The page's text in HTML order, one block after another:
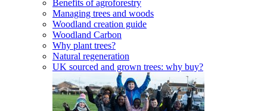
Benefits of agroforestry
Managing trees and woods
Woodland creation guide
Woodland Carbon
Why plant trees?
Natural regeneration
UK sourced and grown trees: why buy?